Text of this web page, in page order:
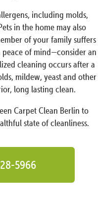
including molds,
in the home may also
of your family suffers
of mind—consider an
cleaning occurs after a
mildew, yeast and other
long lasting clean.
Carpet Clean Berlin to
state of cleanliness.
5966